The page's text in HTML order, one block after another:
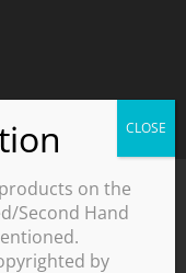
Policy
Shop
on the
Second Hand
by